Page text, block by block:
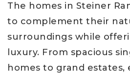
The homes in Steiner
to complement their
surroundings while
luxury. From spacious
homes to grand estates,